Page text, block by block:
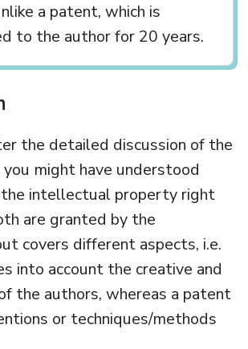
a patent, which is
to the author for 20 years.
the detailed discussion of the
might have understood
intellectual property right
are granted by the
covers different aspects, i.e.
into account the creative and
the authors, whereas a patent
or techniques/methods